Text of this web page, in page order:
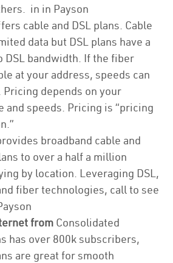
in in Payson
cable and DSL plans. Cable
data but DSL plans have a
DSL bandwidth. If the fiber
at your address, speeds can
Pricing depends on your
and speeds. Pricing is “pricing
broadband cable and
to over a half a million
by location. Leveraging DSL,
fiber technologies, call to see
from Consolidated
has over 800k subscribers,
are great for smooth